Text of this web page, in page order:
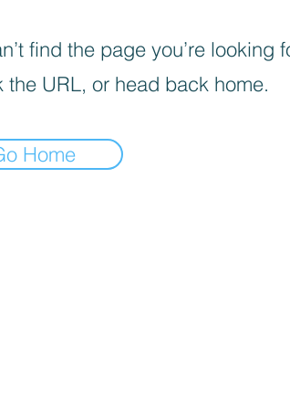
find the page you’re looking
the URL, or head back home.
Home